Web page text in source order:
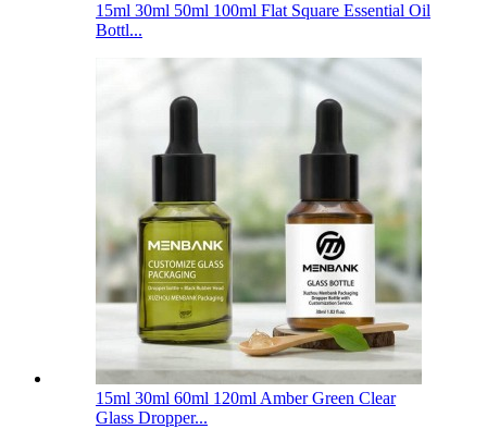
15ml 30ml 50ml 100ml Flat Square Essential Oil
Bottl...
15ml 30ml 60ml 120ml Amber Green Clear
Glass Dropper...